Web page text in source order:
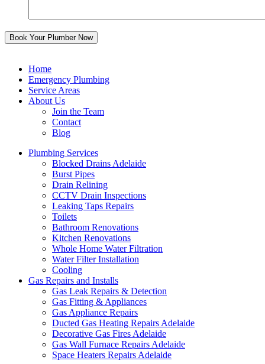
Home
Emergency Plumbing
Service Areas
About Us
Join the Team
Contact
Blog
Plumbing Services
Blocked Drains Adelaide
Burst Pipes
Drain Relining
CCTV Drain Inspections
Leaking Taps Repairs
Toilets
Bathroom Renovations
Kitchen Renovations
Whole Home Water Filtration
Water Filter Installation
Cooling
Gas Repairs and Installs
Gas Leak Repairs & Detection
Gas Fitting & Appliances
Gas Appliance Repairs
Ducted Gas Heating Repairs Adelaide
Decorative Gas Fires Adelaide
Gas Wall Furnace Repairs Adelaide
Space Heaters Repairs Adelaide